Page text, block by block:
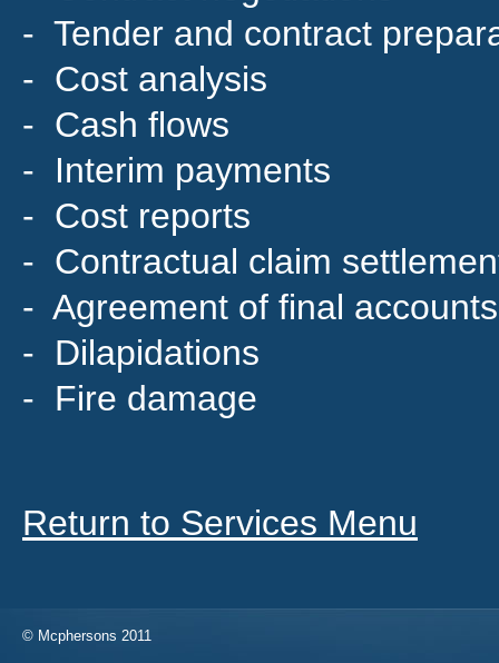
- Tender and contract
- Cost analysis
- Cash flows
- Interim payments
- Cost reports
- Contractual claim
- Agreement of final accounts
- Dilapidations
- Fire damage
Return to Services Menu
© Mcphersons 2011